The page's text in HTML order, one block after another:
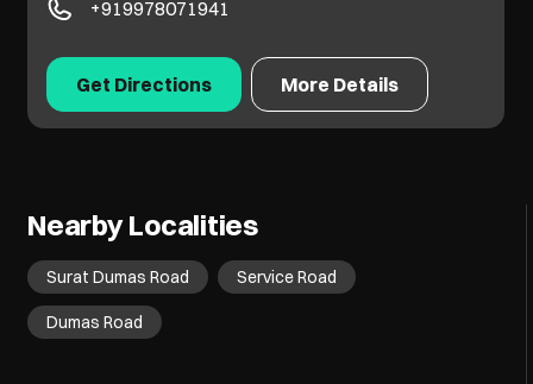
+919727779559
Get Directions More Details
Nearby Localities
Surat Dumas Road Service Road
Dumas Road